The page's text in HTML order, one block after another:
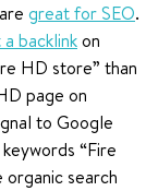
great for SEO.
backlinkon
HD store” than
page on
to Google
“Fire
search